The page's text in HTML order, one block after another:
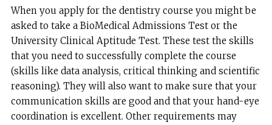
When you apply for the dentistry course you might be
asked to take a BioMedical Admissions Test or the
University Clinical Aptitude Test. These test the skills
that you need to successfully complete the course
(skills like data analysis, critical thinking and scientific
reasoning). They will also want to make sure that your
communication skills are good and that your hand-eye
coordination is excellent. Other requirements may